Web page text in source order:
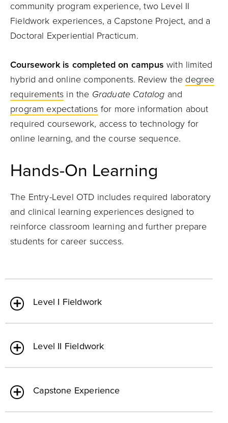
community program experience, two Level II
Fieldwork experiences, a Capstone Project, and a
Doctoral Experiential Practicum.
Coursework is completed on campus with limited
hybrid and online components. Review the degree
requirements in the Graduate Catalog and
program expectations for more information about
required coursework, access to technology for
online learning, and the course sequence.
Hands-On Learning
The Entry-Level OTD includes required laboratory
and clinical learning experiences designed to
reinforce classroom learning and further prepare
students for career success.
Level I Fieldwork
Level II Fieldwork
Capstone Experience